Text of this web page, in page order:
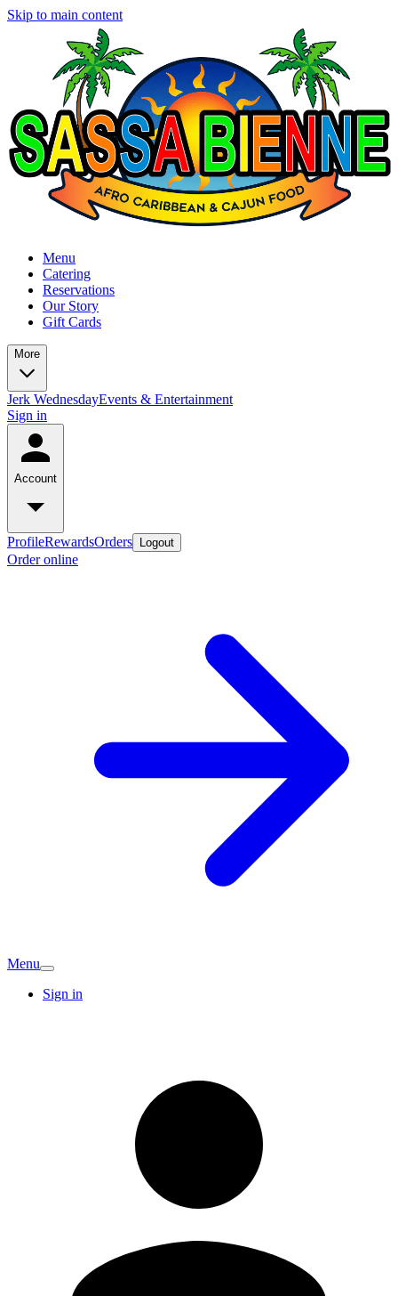
Skip to main content
Menu
Catering
Reservations
Our Story
Gift Cards
More
Jerk WednesdayEvents & Entertainment
Sign in
Account
ProfileRewardsOrders Logout
Order online
Menu
Sign in